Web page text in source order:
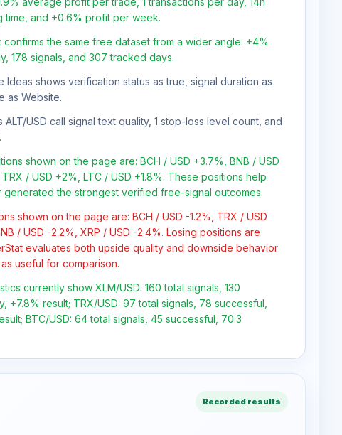
time, and +0.6% profit per week.
the same free dataset from a wider angle: +4%
178 signals, and 307 tracked days.
Ideas shows verification status as true, signal duration as
as Website.
ALT/USD call signal text quality, 1 stop-loss level count, and
shown on the page are: BCH / USD +3.7%, BNB / USD
/ USD +2%, LTC / USD +1.8%. These positions help
the strongest verified free-signal outcomes.
shown on the page are: BCH / USD -1.2%, TRX / USD
/ USD -2.2%, XRP / USD -2.4%. Losing positions are
evaluates both upside quality and downside behavior
useful for comparison.
currently show XLM/USD: 160 total signals, 130
+7.8% result; TRX/USD: 97 total signals, 78 successful,
BTC/USD: 64 total signals, 45 successful, 70.3
Recorded results